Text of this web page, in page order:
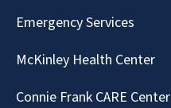
Emergency Services
McKinley Health Center
Connie Frank CARE Center